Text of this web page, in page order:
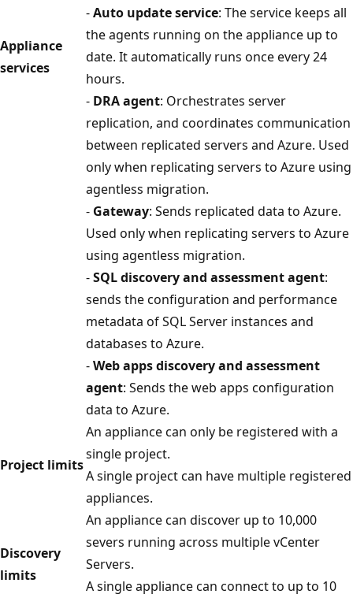
Appliance
services
-Auto update service: The service keeps all
the agents running on the appliance up to
date. It automatically runs once every 24
hours.
- DRA agent: Orchestrates server
replication, and coordinates communication
between replicated servers and Azure. Used
only when replicating servers to Azure using
agentless migration.
- Gateway: Sends replicated data to Azure.
Used only when replicating servers to Azure
using agentless migration.
-SQL discovery and assessment agent:
sends the configuration and performance
metadata of SQL Server instances and
databases to Azure.
-Web apps discovery and assessment
agent: Sends the web apps configuration
data to Azure.
Project limits
An appliance can only be registered with a
single project.
A single project can have multiple registered
appliances.
Discovery
limits
An appliance can discover up to 10,000
severs running across multiple vCenter
Servers.
A single appliance can connect to up to 10